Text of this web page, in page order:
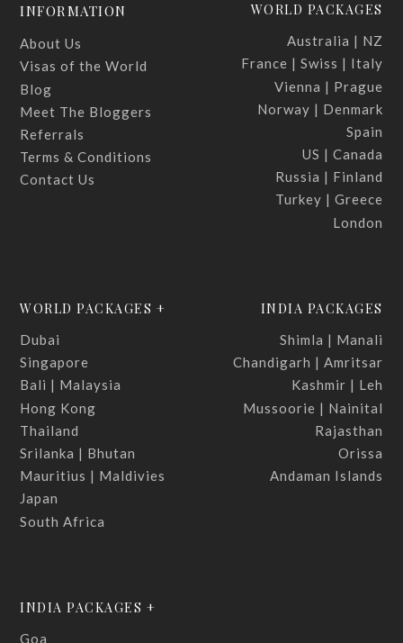
INFORMATION
About Us
Visas of the World
Blog
Meet The Bloggers
Referrals
Terms & Conditions
Contact Us
WORLD PACKAGES
Australia | NZ
France | Swiss | Italy
Vienna | Prague
Norway | Denmark
Spain
US | Canada
Russia | Finland
Turkey | Greece
London
WORLD PACKAGES +
Dubai
Singapore
Bali | Malaysia
Hong Kong
Thailand
Srilanka | Bhutan
Mauritius | Maldivies
Japan
South Africa
INDIA PACKAGES
Shimla | Manali
Chandigarh | Amritsar
Kashmir | Leh
Mussoorie | Nainital
Rajasthan
Orissa
Andaman Islands
INDIA PACKAGES +
Goa